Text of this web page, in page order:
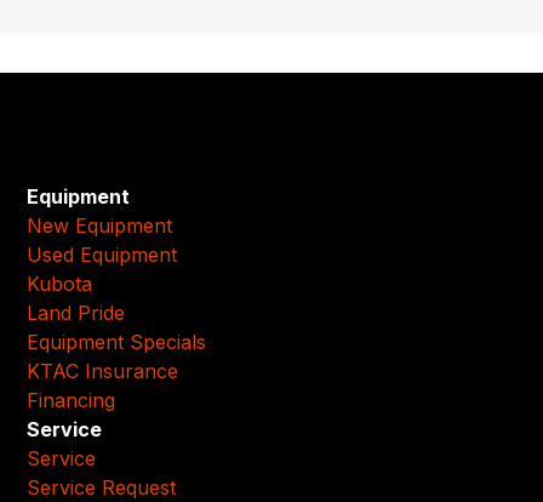
Equipment
New Equipment
Used Equipment
Kubota
Land Pride
Equipment Specials
KTAC Insurance
Financing
Service
Service
Service Request